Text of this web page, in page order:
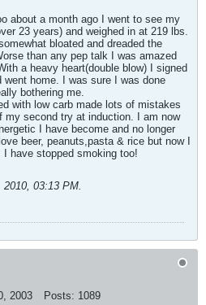
about a month ago I went to see my
23 years) and weighed in at 219 lbs.
bloated and dreaded the
than any pep talk I was amazed
a heavy heart(double blow) I signed
home. I was sure I was done
bothering me.
with low carb made lots of mistakes
my second try at induction. I am now
I have become and no longer
beer, peanuts,pasta & rice but now I
have stopped smoking too!
2010, 03:13 PM.
2003 Posts: 1089